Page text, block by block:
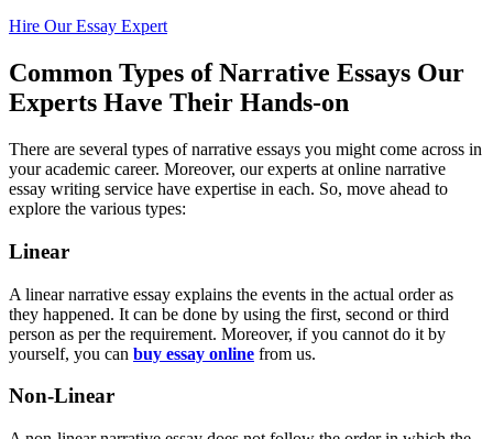
Hire Our Essay Expert
Common Types of Narrative Essays Our
Experts Have Their Hands-on
There are several types of narrative essays you might come across in
your academic career. Moreover, our experts at online narrative
essay writing service have expertise in each. So, move ahead to
explore the various types:
Linear
A linear narrative essay explains the events in the actual order as
they happened. It can be done by using the first, second or third
person as per the requirement. Moreover, if you cannot do it by
yourself, you can buy essay online from us.
Non-Linear